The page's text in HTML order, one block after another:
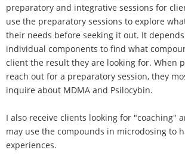
preparatory and integrative sessions for
use the preparatory sessions to explore
their needs before seeking it out. It
individual components to find what
client the result they are looking for. When
reach out for a preparatory session, they
inquire about MDMA and Psilocybin.
I also receive clients looking for "coaching"
may use the compounds in microdosing to
experiences.